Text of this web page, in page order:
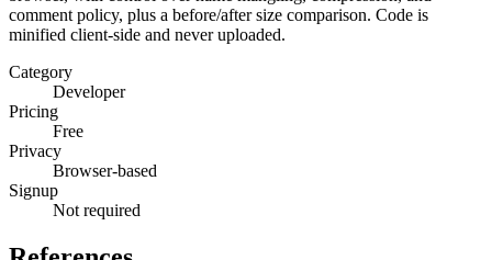
comment policy, plus a before/after size comparison. Code is
minified client-side and never uploaded.
Category
Developer
Pricing
Free
Privacy
Browser-based
Signup
Not required